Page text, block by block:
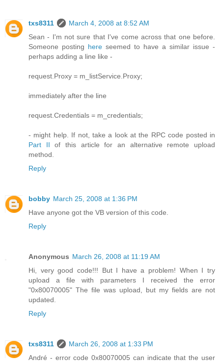
txs8311
March 4, 2008 at 8:52 AM
Sean - I'm not sure that I've come across that one before.
Someone posting here seemed to have a similar issue -
perhaps adding a line like -
request.Proxy = m_listService.Proxy;
immediately after the line
request.Credentials = m_credentials;
- might help. If not, take a look at the RPC code posted in
Part II of this article for an alternative remote upload
method.
Reply
bobby March 25, 2008 at 1:36 PM
Have anyone got the VB version of this code.
Reply
Anonymous March 26, 2008 at 11:19 AM
Hi, very good code!!! But I have a problem! When I try
upload a file with parameters I received the error
"0x80070005" The file was upload, but my fields are not
updated.
Reply
txs8311
March 26, 2008 at 1:33 PM
André - error code 0x80070005 can indicate that the user